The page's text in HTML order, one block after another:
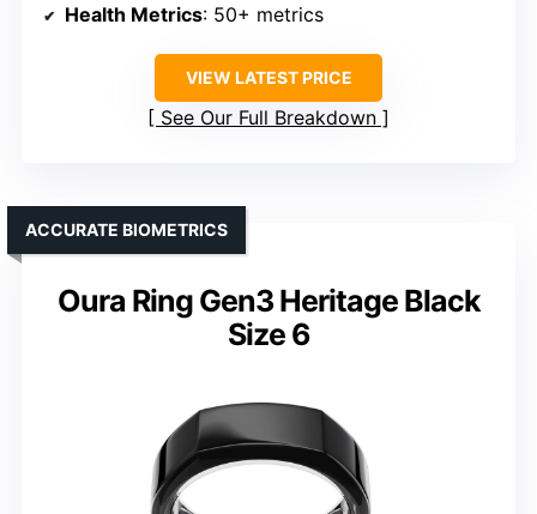
Health Metrics: 50+ metrics
VIEW LATEST PRICE
See Our Full Breakdown
Oura Ring Gen3 Heritage Black
Size 6
ACCURATE BIOMETRICS